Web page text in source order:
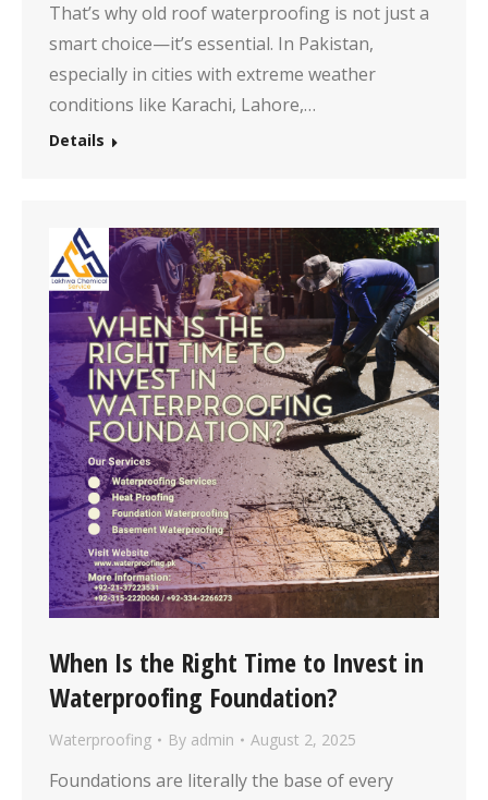
That’s why old roof waterproofing is not just a
smart choice—it’s essential. In Pakistan,
especially in cities with extreme weather
conditions like Karachi, Lahore,…
Details
When Is the Right Time to Invest in
Waterproofing Foundation?
Waterproofing By admin August 2, 2025
Foundations are literally the base of every